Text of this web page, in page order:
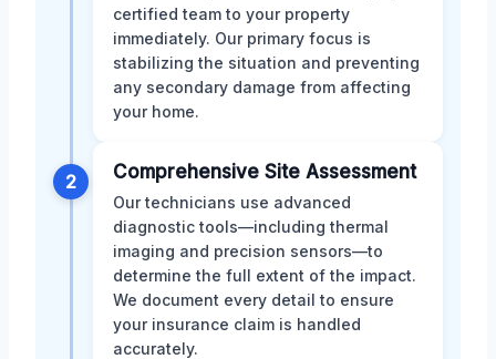
certified team to your property
immediately. Our primary focus is
stabilizing the situation and preventing
any secondary damage from affecting
your home.
2 Comprehensive Site Assessment
Our technicians use advanced
diagnostic tools—including thermal
imaging and precision sensors—to
determine the full extent of the impact.
We document every detail to ensure
your insurance claim is handled
accurately.